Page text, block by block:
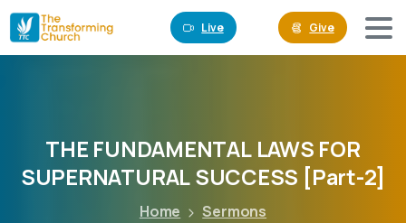
Live Give
THE FUNDAMENTAL LAWS FOR
SUPERNATURALSUCCESS [Part-2]
Home
Sermons